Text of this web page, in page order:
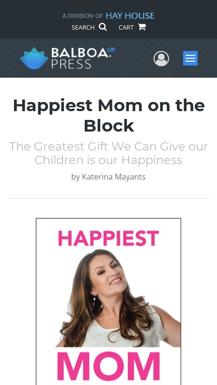
SEARCH CART
UserMenu
Happiest Mom on the
Block
The Greatest Gift We Can Give our
Children is our Happiness
by Katerina Mayants